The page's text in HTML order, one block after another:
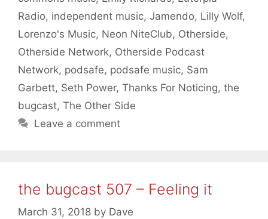
Radio, independent music, Jamendo, Lilly Wolf,
Lorenzo's Music, Neon NiteClub, Otherside,
Otherside Network, Otherside Podcast
Network, podsafe, podsafe music, Sam
Garbett, Seth Power, Thanks For Noticing, the
bugcast, The Other Side
Leave a comment
the bugcast 507 – Feeling it
March 31, 2018 by Dave